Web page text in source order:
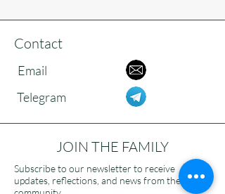
Contact
Email
Telegram
JOIN THE FAMILY
Subscribe to our newsletter to receive
updates, reflections, and news from the